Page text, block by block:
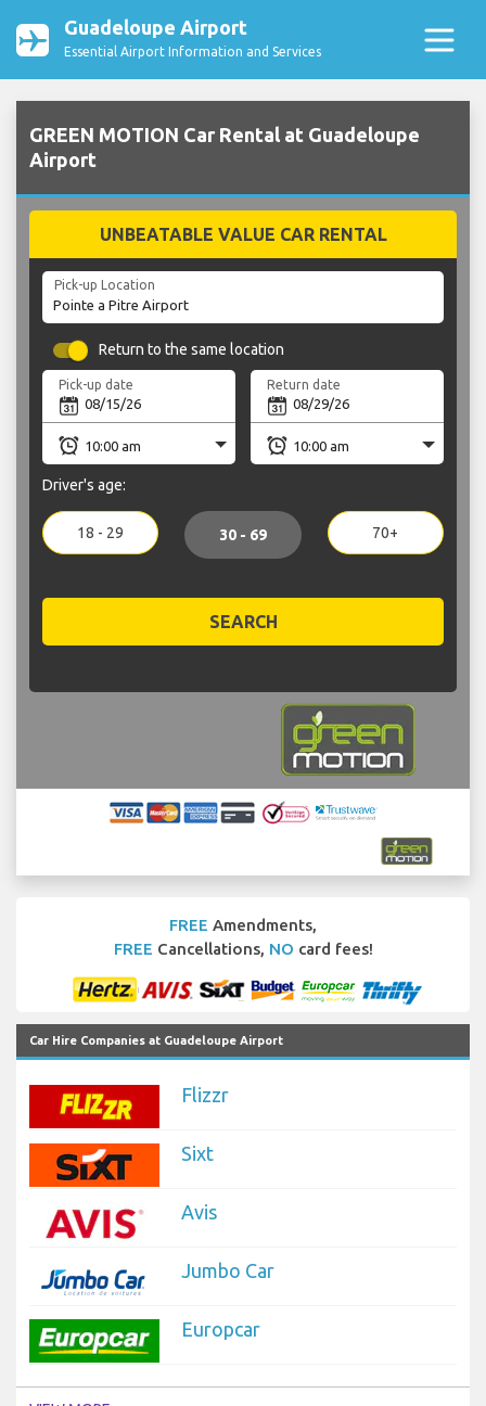
Guadeloupe Airport
Essential Airport Information and Services
GREEN MOTION Car Rental at Guadeloupe
Airport
UNBEATABLE VALUE CAR RENTAL
Pick-up Location
Return to the same location
Pick-up date Return date
Driver's age:
18 - 29 30 - 69 70+
SEARCH
FREE Amendments,
FREE Cancellations, NO card fees!
Car Hire Companies at Guadeloupe Airport
Flizzr
Sixt
Avis
Jumbo Car
Europcar